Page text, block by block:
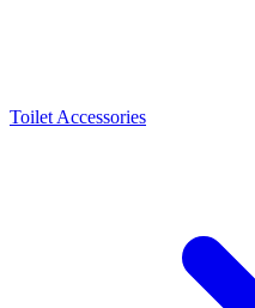
Toilet Accessories